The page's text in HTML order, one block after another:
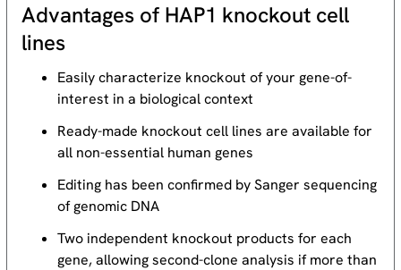
Advantages of HAP1 knockout cell
lines
Easily characterize knockout of your gene-of-
interest in a biological context
Ready-made knockout cell lines are available for
all non-essential human genes
Editing has been confirmed by Sanger sequencing
of genomic DNA
Two independent knockout products for each
gene, allowing second-clone analysis if more than